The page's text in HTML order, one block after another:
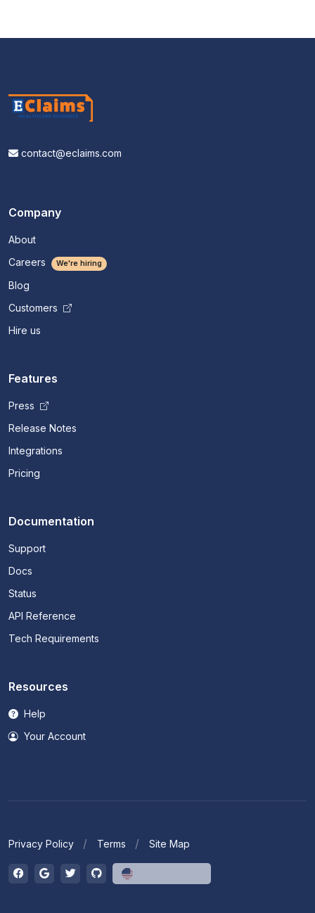
contact@eclaims.com
Company
About
Careers
We're hiring
Blog
Customers
Hire us
Features
Press
Release Notes
Integrations
Pricing
Documentation
Support
Docs
Status
API Reference
Tech Requirements
Resources
Help
Your Account
Privacy Policy Terms Site Map